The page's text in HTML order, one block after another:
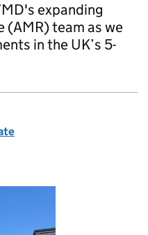
expanding
(AMR) team as we
in the UK’s 5-